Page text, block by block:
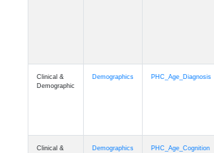
Clinical &
Demographic
Demographics PHC_Age_Diagnosis
Clinical &
Demographics PHC_Age_Cognition